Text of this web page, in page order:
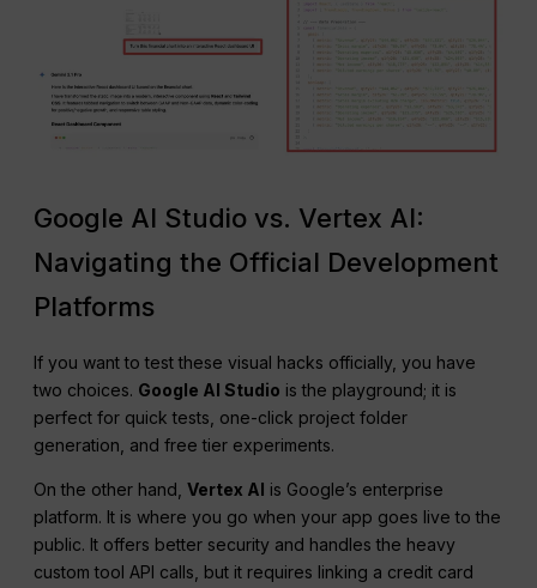
Google AI Studio vs. Vertex AI:
Navigating the Official Development
Platforms
If you want to test these visual hacks officially, you have
two choices. Google AI Studio is the playground; it is
perfect for quick tests, one-click project folder
generation, and free tier experiments.
On the other hand,Vertex AI is Google’s enterprise
platform. It is where you go when your app goes live to the
public. It offers better security and handles the heavy
custom tool API calls, but it requires linking a credit card